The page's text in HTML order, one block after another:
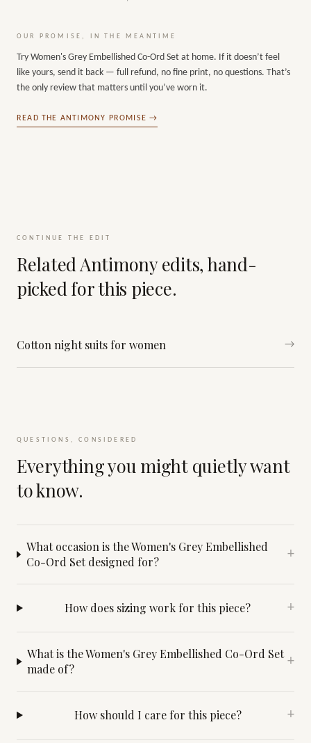
OUR PROMISE, IN THE MEANTIME
Try Women's Grey Embellished Co-Ord Set at home. If it doesn’t feel
like yours, send it back — full refund, no fine print, no questions. That’s
the only review that matters until you’ve worn it.
READ THE ANTIMONY PROMISE →
CONTINUE THE EDIT
Related Antimony edits, hand-
picked for this piece.
Cotton night suits for women →
QUESTIONS, CONSIDERED
Everything you might quietly want
to know.
What occasion is the Women's Grey Embellished
Co-Ord Set designed for?
+
How does sizing work for this piece? +
What is the Women's Grey Embellished Co-Ord Set
made of?
+
How should I care for this piece? +